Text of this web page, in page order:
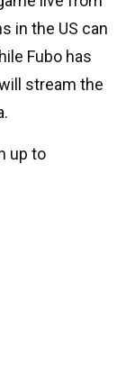
in the US can
Fubo has
stream the
up to